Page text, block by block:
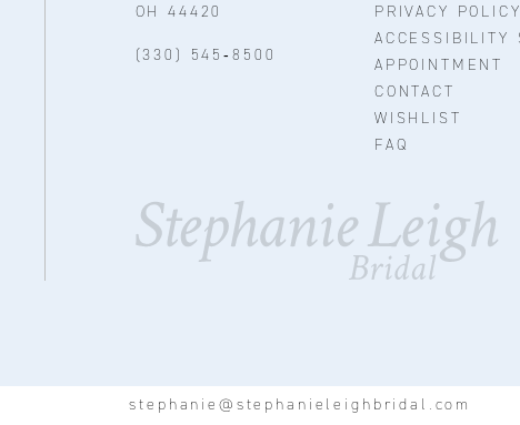
OH 44420
(330) 545‑8500
PRIVACY POLICY
ACCESSIBILITY
APPOINTMENT
CONTACT
WISHLIST
FAQ
stephanie@stephanieleighbridal.com